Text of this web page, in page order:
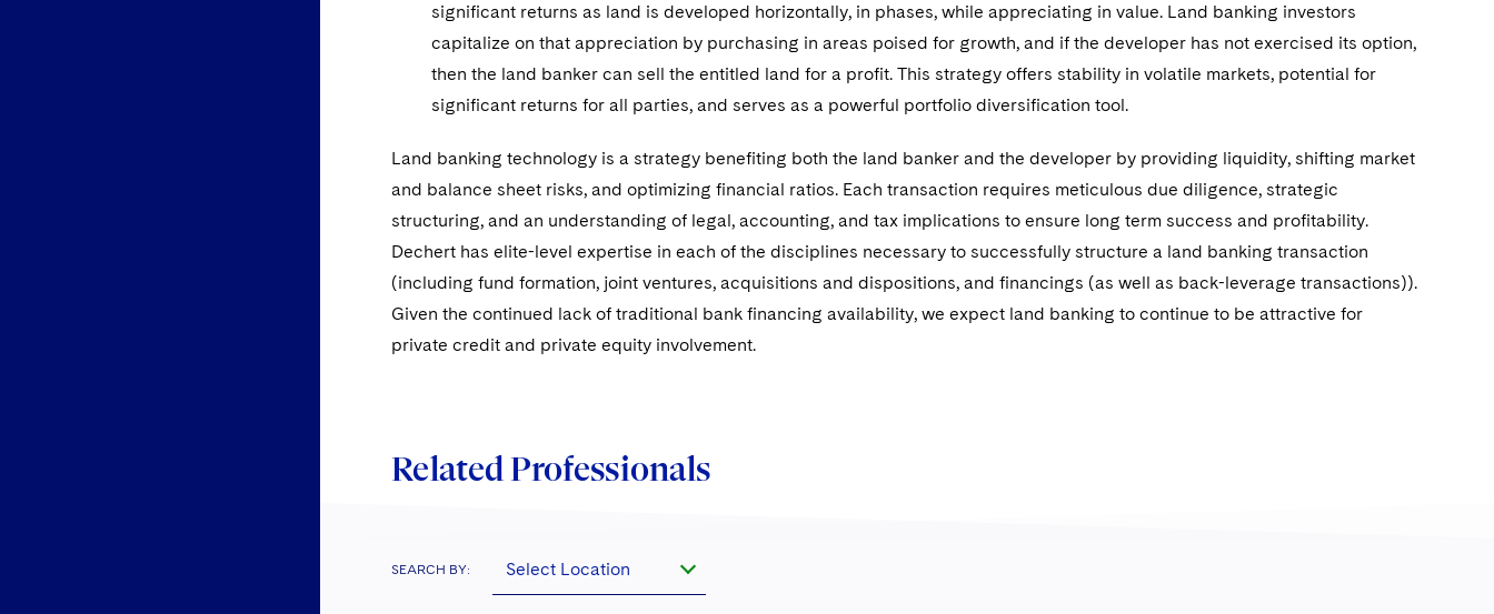
significant returns as land is developed horizontally, in phases, while appreciating in value. Land banking investors
capitalize on that appreciation by purchasing in areas poised for growth, and if the developer has not exercised its option,
then the land banker can sell the entitled land for a profit. This strategy offers stability in volatile markets, potential for
significant returns for all parties, and serves as a powerful portfolio diversification tool.
Land banking technology is a strategy benefiting both the land banker and the developer by providing liquidity, shifting market
and balance sheet risks, and optimizing financial ratios. Each transaction requires meticulous due diligence, strategic
structuring, and an understanding of legal, accounting, and tax implications to ensure long term success and profitability.
Dechert has elite-level expertise in each of the disciplines necessary to successfully structure a land banking transaction
(including fund formation, joint ventures, acquisitions and dispositions, and financings (as well as back-leverage transactions)).
Given the continued lack of traditional bank financing availability, we expect land banking to continue to be attractive for
private credit and private equity involvement.
Related Professionals
SEARCH BY: Select Location